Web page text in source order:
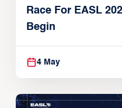
Race For EASL
Begin
4 May